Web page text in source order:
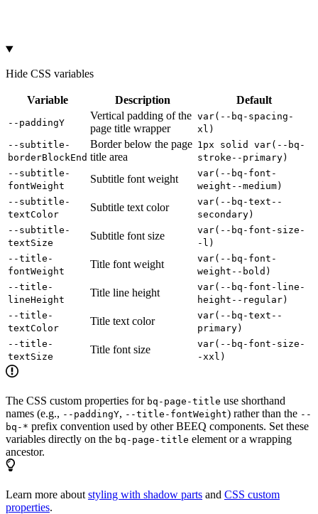
Hide CSS variables
Variable Description Default
--paddingY
Vertical padding of the
page title wrapper
var(--bq-spacing-
xl)
--subtitle-
borderBlockEnd
Border below the page
title area
1px solid var(--bq-
stroke--primary)
--subtitle-
fontWeight
Subtitle font weight
var(--bq-font-
weight--medium)
--subtitle-
textColor
Subtitle text color
var(--bq-text--
secondary)
--subtitle-
textSize
Subtitle font size
var(--bq-font-size-
-l)
--title-
fontWeight
Title font weight
var(--bq-font-
weight--bold)
--title-
lineHeight
Title line height
var(--bq-font-line-
height--regular)
--title-
textColor
Title text color
var(--bq-text--
primary)
--title-
textSize
Title font size
var(--bq-font-size-
-xxl)
The CSS custom properties for bq-page-title use shorthand
names (e.g., --paddingY, --title-fontWeight) rather than the --
bq-* prefix convention used by other BEEQ components. Set these
variables directly on the bq-page-title element or a wrapping
ancestor.
Learn more about styling with shadow parts and CSS custom
properties.